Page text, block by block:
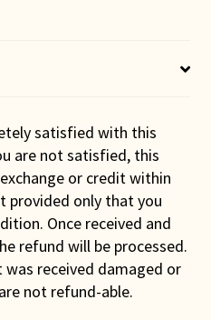
satisfied with this
are not satisfied, this
or credit within
provided only that you
Once received and
refund will be processed.
received damaged or
not refund-able.